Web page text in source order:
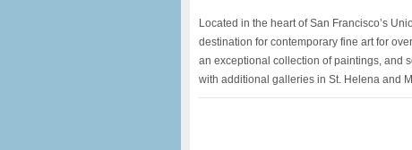
Located in the heart of San Francisco’s
destination for contemporary fine art for
an exceptional collection of paintings, and
with additional galleries in St. Helena and